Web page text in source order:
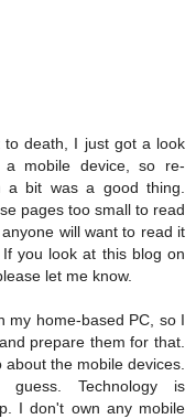
death, I just got a look
mobile device, so re-
a bit was a good thing.
pages too small to read
will want to read it
you look at this blog on
let me know.
my home-based PC, so I
prepare them for that.
the mobile devices.
Technology is
I don't own any mobile